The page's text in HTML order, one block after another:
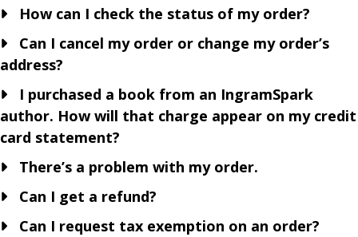
How can I check the status of my order?
Can I cancel my order or change my order’s
address?
I purchased a book from an IngramSpark
author. How will that charge appear on my credit
card statement?
There’s a problem with my order.
Can I get a refund?
Can I request tax exemption on an order?